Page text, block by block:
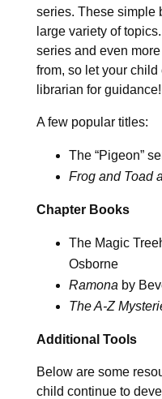
series. These simple
large variety of
series and even
from, so let your
librarian for guidance!
A few popular titles:
The “Pigeon”
Frog and Toad
Chapter Books
The Magic
Osborne
Ramona by
The A-Z
Additional Tools
Below are some
child continue to